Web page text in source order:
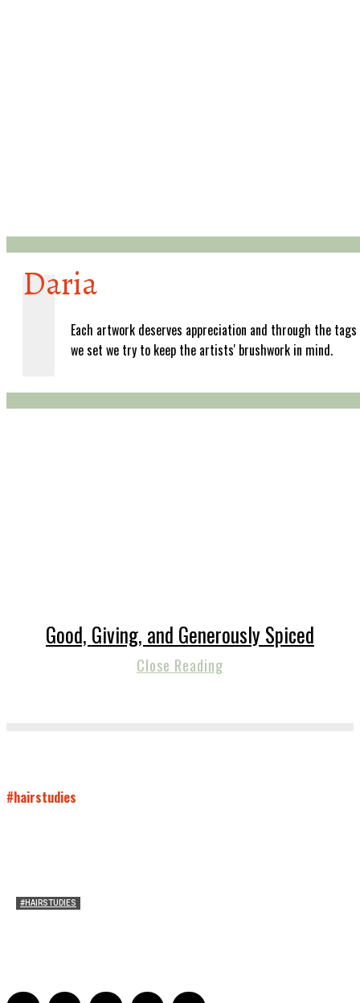
Daria
Each artwork deserves appreciation and through the tags
we set we try to keep the artists' brushwork in mind.
Good, Giving, and Generously Spiced
Close Reading
#hairstudies
#HAIRSTUDIES